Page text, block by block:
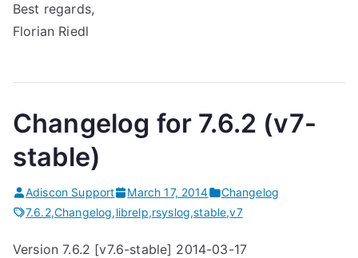
Best regards,
Florian Riedl
Changelog for 7.6.2 (v7-
stable)
Adiscon Support March 17, 2014
Changelog
7.6.2,Changelog,librelp,rsyslog,stable,v7
Version 7.6.2 [v7.6-stable] 2014-03-17